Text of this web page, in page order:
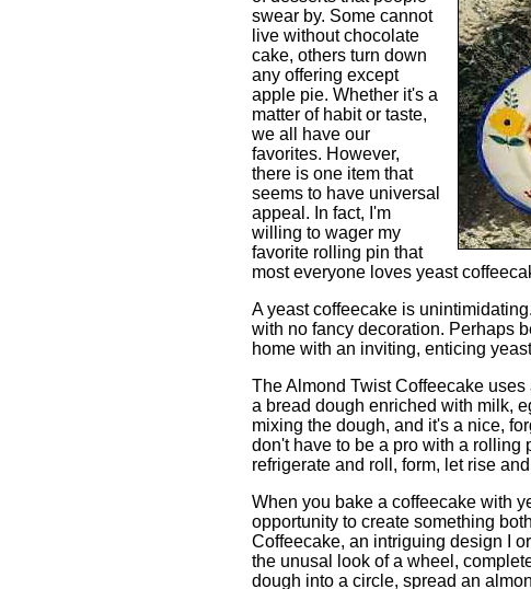
swear by. Some cannot
live without chocolate
cake, others turn down
any offering except
apple pie. Whether it's a
matter of habit or taste,
we all have our
favorites. However,
there is one item that
seems to have universal
appeal. In fact, I'm
willing to wager my
favorite rolling pin that
most everyone loves yeast
A yeast coffeecake is
with no fancy decoration. Perhaps
home with an inviting, enticing
The Almond Twist Coffeecake
a bread dough enriched with milk,
mixing the dough, and it's a nice,
don't have to be a pro with a rolling
refrigerate and roll, form, let rise
When you bake a coffeecake with
opportunity to create something
Coffeecake, an intriguing design I
the unusal look of a wheel,
dough into a circle, spread an